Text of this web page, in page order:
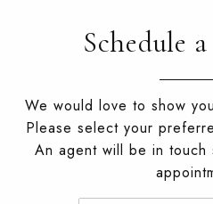
Schedule
We would love to show
Please select your
An agent will be in touch